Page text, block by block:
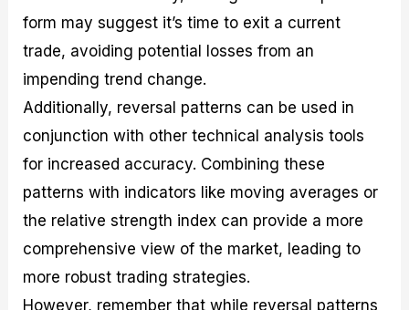
form may suggest it’s time to exit a current
trade, avoiding potential losses from an
impending trend change.
Additionally, reversal patterns can be used in
conjunction with other technical analysis tools
for increased accuracy. Combining these
patterns with indicators like moving averages or
the relative strength index can provide a more
comprehensive view of the market, leading to
more robust trading strategies.
However, remember that while reversal patterns